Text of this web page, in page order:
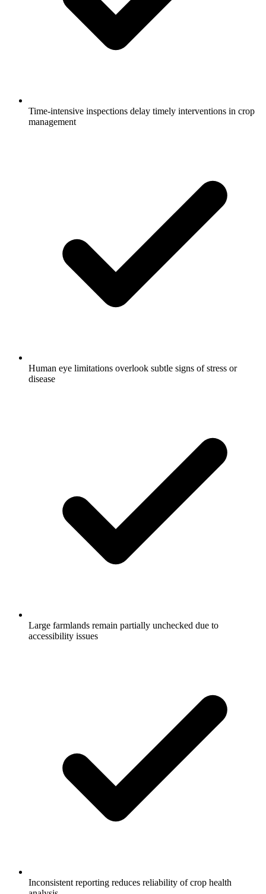
Time-intensive inspections delay timely interventions in crop
management
Human eye limitations overlook subtle signs of stress or
disease
Large farmlands remain partially unchecked due to
accessibility issues
Inconsistent reporting reduces reliability of crop health